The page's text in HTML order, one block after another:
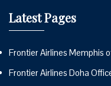
Latest Pages
Frontier Airlines Memphis
Frontier Airlines Doha